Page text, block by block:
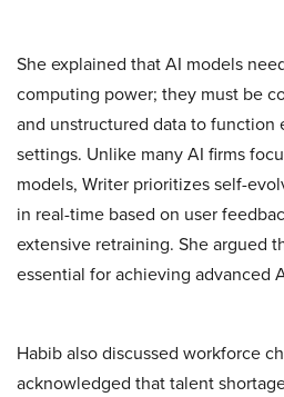
She explained that AI models
computing power; they must be
and unstructured data to
settings. Unlike many AI firms
models, Writer prioritizes self-
in real-time based on user
extensive retraining. She argued
essential for achieving advanced
Habib also discussed workforce
acknowledged that talent